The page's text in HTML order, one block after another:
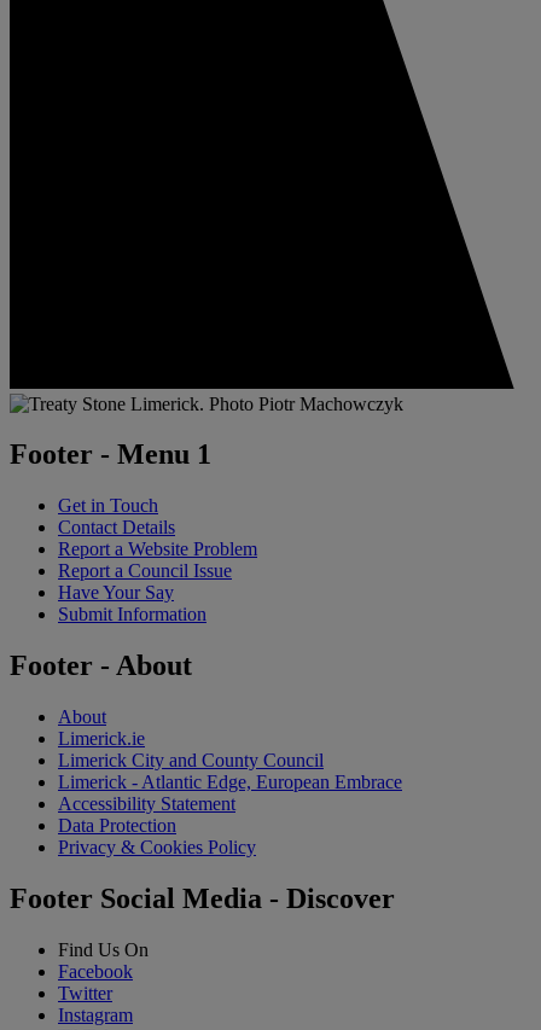
Footer - Menu 1
Get in Touch
Contact Details
Report a Website Problem
Report a Council Issue
Have Your Say
Submit Information
Footer - About
About
Limerick.ie
Limerick City and County Council
Limerick - Atlantic Edge, European Embrace
Accessibility Statement
Data Protection
Privacy & Cookies Policy
Footer Social Media - Discover
Find Us On
Facebook
Twitter
Instagram